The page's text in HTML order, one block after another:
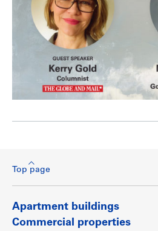
Top page
Apartment buildings
Commercial properties